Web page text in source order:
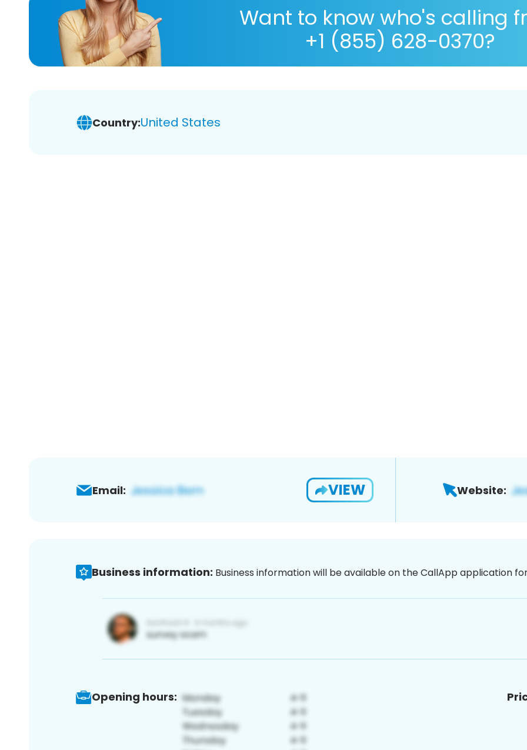
Want to know who's calling
+1 (855) 628-0370?
Country:United States
Email: VIEW Website:
Business information: Business information will be available on the CallApp application
Opening hours: